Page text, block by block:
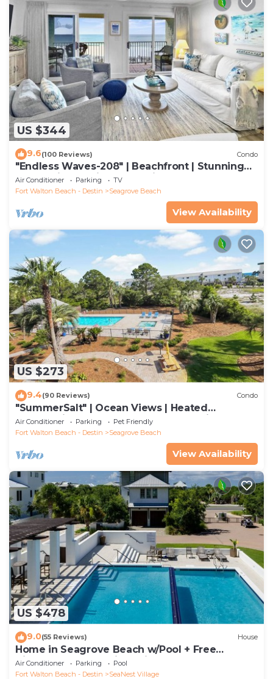
US $344
9.6(100 Reviews) Condo
"Endless Waves-208" | Beachfront | Stunning
Beach Views | Bike to Seaside
Air Conditioner Parking
TV
Fort Walton Beach - Destin
Seagrove Beach
View Availability
US $273
9.4(90 Reviews) Condo
"SummerSalt" | Ocean Views | Heated
Community Pool and Hot tub | Dog Friendly
Air Conditioner Parking
Pet Friendly
Fort Walton Beach - Destin
Seagrove Beach
View Availability
US $478
9.0(55 Reviews) House
Home in Seagrove Beach w/Pool + Free
Tickets: Golf, Dolphin Cruise & More!
Air Conditioner Parking
Pool
Fort Walton Beach - Destin
SeaNest Village